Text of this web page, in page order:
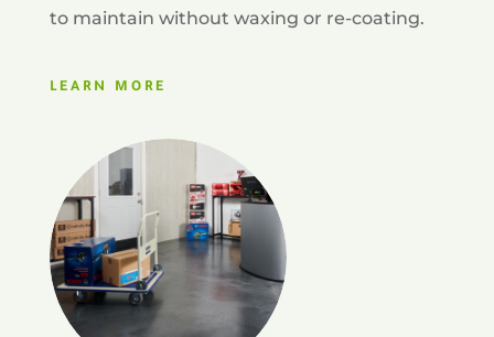
to maintain without waxing or re-coating.
LEARN MORE